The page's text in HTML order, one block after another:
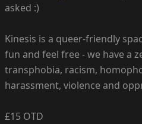
asked :)
Kinesis is a queer-friendly
fun and feel free - we have a
transphobia, racism,
harassment, violence and
£15 OTD